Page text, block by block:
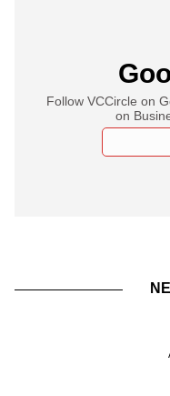
Follow VCCircle on
on